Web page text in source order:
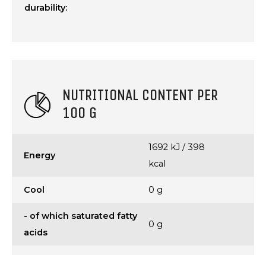
NUTRITIONAL CONTENT PER
100 G
Energy
1692 kJ / 398
kcal
Cool 0 g
- of which saturated fatty
acids
0 g
durability: